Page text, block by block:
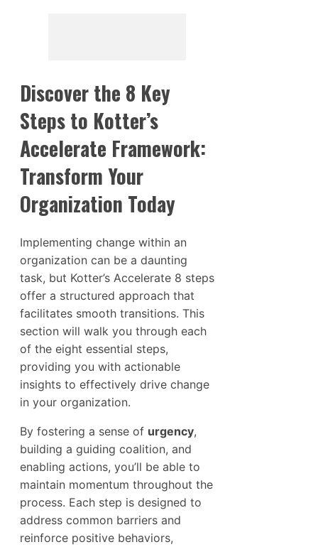
Discover the 8 Key
Steps to Kotter’s
Accelerate Framework:
Transform Your
Organization Today
Implementing change within an
organization can be a daunting
task, but Kotter’s Accelerate 8 steps
offer a structured approach that
facilitates smooth transitions. This
section will walk you through each
of the eight essential steps,
providing you with actionable
insights to effectively drive change
in your organization.
By fostering a sense of urgency,
building a guiding coalition, and
enabling actions, you’ll be able to
maintain momentum throughout the
process. Each step is designed to
address common barriers and
reinforce positive behaviors,